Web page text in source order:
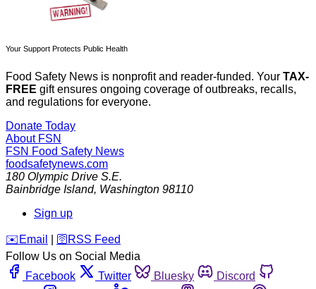
Your Support Protects Public Health
Food Safety News is nonprofit and reader-funded. Your TAX-
FREE gift ensures ongoing coverage of outbreaks, recalls,
and regulations for everyone.
Donate Today
About FSN
FSN Food Safety News
foodsafetynews.com
180 Olympic Drive S.E.
Bainbridge Island, Washington 98110
Sign up
️✉️ Email 🛜 RSS Feed
Follow Us on Social Media
Facebook
Twitter Bluesky
Discord